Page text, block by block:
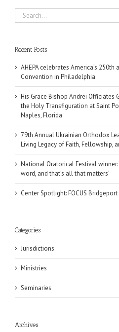
Search
for:
Recent Posts
AHEPA celebrates America’s
Convention in Philadelphia
His Grace Bishop Andrei Officiates
the Holy Transfiguration at Saint
Naples, Florida
79th Annual Ukrainian Orthodox
Living Legacy of Faith, Fellowship,
National Oratorical Festival winner:
word, and that’s all that matters’
Center Spotlight: FOCUS Bridgeport
Categories
Jurisdictions
Ministries
Seminaries
Archives